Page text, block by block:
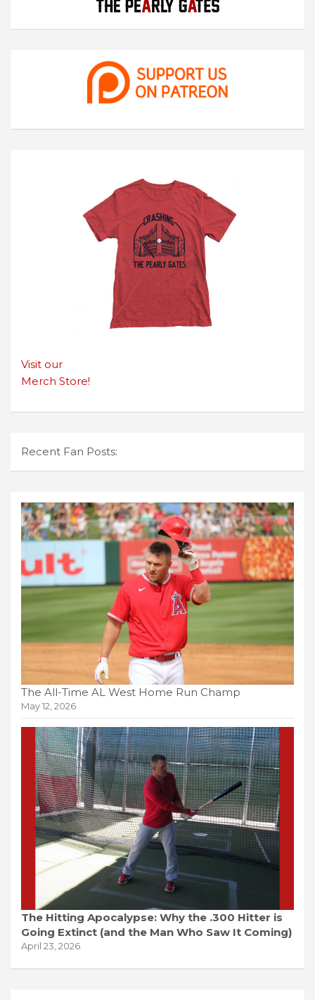
Visit our
Merch Store!
Recent Fan Posts:
The All-Time AL West Home Run Champ
May 12, 2026
The Hitting Apocalypse: Why the .300 Hitter is
Going Extinct (and the Man Who Saw It Coming)
April 23, 2026